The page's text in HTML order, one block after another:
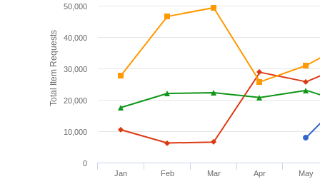
Total Item Requests
Jan Feb Mar Apr May
0
10,000
20,000
30,000
40,000
50,000